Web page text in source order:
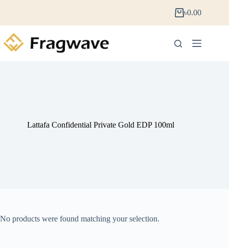
৳0.00
Lattafa Confidential Private Gold EDP 100ml
No products were found matching your selection.